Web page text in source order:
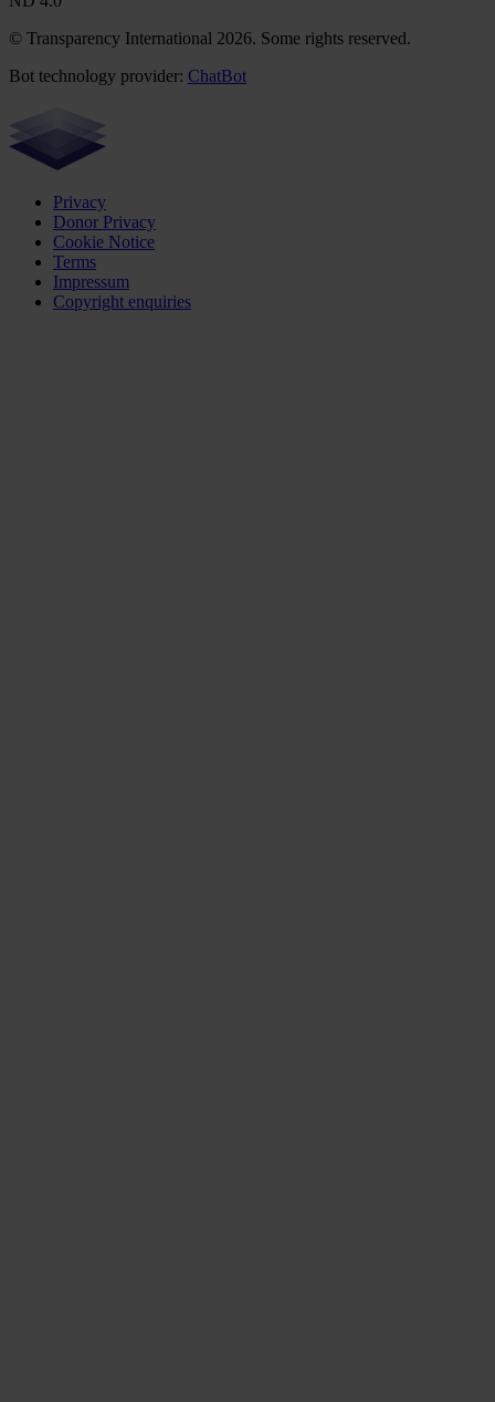
© Transparency International 2026. Some rights reserved.
Bot technology provider: ChatBot
Privacy
Donor Privacy
Cookie Notice
Terms
Impressum
Copyright enquiries